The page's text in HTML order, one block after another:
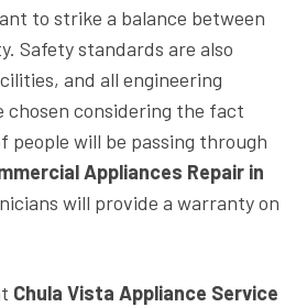
to strike a balance between
Safety standards are also
and all engineering
chosen considering the fact
people will be passing through
Appliances Repair in
will provide a warranty on
Chula Vista Appliance Service